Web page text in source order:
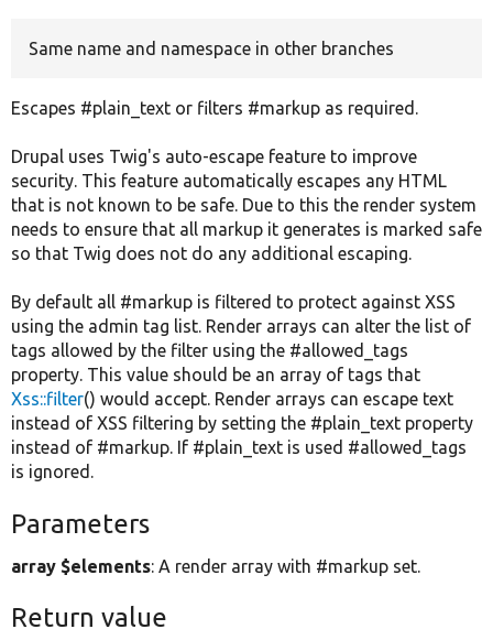
Same name and namespace in other branches
Escapes #plain_text or filters #markup as required.
Drupal uses Twig's auto-escape feature to improve
security. This feature automatically escapes any HTML
that is not known to be safe. Due to this the render system
needs to ensure that all markup it generates is marked safe
so that Twig does not do any additional escaping.
By default all #markup is filtered to protect against XSS
using the admin tag list. Render arrays can alter the list of
tags allowed by the filter using the #allowed_tags
property. This value should be an array of tags that
Xss::filter() would accept. Render arrays can escape text
instead of XSS filtering by setting the #plain_text property
instead of #markup. If #plain_text is used #allowed_tags
is ignored.
Parameters
array $elements: A render array with #markup set.
Return value